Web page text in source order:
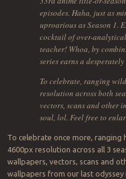
episodes. Haha, just as
uproarious as Season 1.
cocktail of over-
teacher! Whoa, by
series earns a
To celebrate, ranging
resolution across both
vectors, scans and other
soul, lol. Feel free to
To celebrate once more,
4600px resolution across all 3
wallpapers, vectors, scans and
wallpapers from our last odyssey